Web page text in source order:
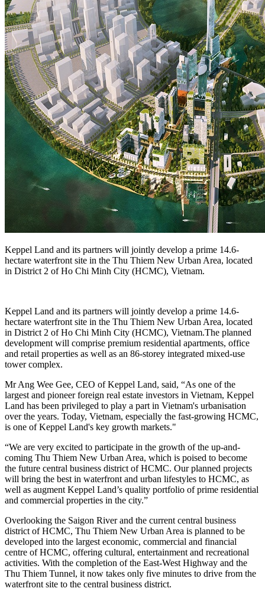
Keppel Land and its partners will jointly develop a prime 14.6-
hectare waterfront site in the Thu Thiem New Urban Area, located
in District 2 of Ho Chi Minh City (HCMC), Vietnam.
Keppel Land and its partners will jointly develop a prime 14.6-
hectare waterfront site in the Thu Thiem New Urban Area, located
in District 2 of Ho Chi Minh City (HCMC), Vietnam.The planned
development will comprise premium residential apartments, office
and retail properties as well as an 86-storey integrated mixed-use
tower complex.
Mr Ang Wee Gee, CEO of Keppel Land, said, “As one of the
largest and pioneer foreign real estate investors in Vietnam, Keppel
Land has been privileged to play a part in Vietnam's urbanisation
over the years. Today, Vietnam, especially the fast-growing HCMC,
is one of Keppel Land's key growth markets."
“We are very excited to participate in the growth of the up-and-
coming Thu Thiem New Urban Area, which is poised to become
the future central business district of HCMC. Our planned projects
will bring the best in waterfront and urban lifestyles to HCMC, as
well as augment Keppel Land’s quality portfolio of prime residential
and commercial properties in the city.”
Overlooking the Saigon River and the current central business
district of HCMC, Thu Thiem New Urban Area is planned to be
developed into the largest economic, commercial and financial
centre of HCMC, offering cultural, entertainment and recreational
activities. With the completion of the East-West Highway and the
Thu Thiem Tunnel, it now takes only five minutes to drive from the
waterfront site to the central business district.